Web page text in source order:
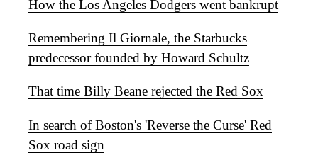
How the Los Angeles Dodgers went bankrupt
Remembering Il Giornale, the Starbucks
predecessor founded by Howard Schultz
That time Billy Beane rejected the Red Sox
In search of Boston's 'Reverse the Curse' Red
Sox road sign